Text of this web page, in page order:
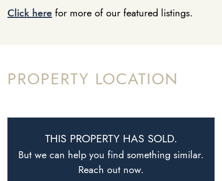
Click here for more of our featured listings.
PROPERTY LOCATION
THIS PROPERTY HAS SOLD.
But we can help you find something similar.
Reach out now.